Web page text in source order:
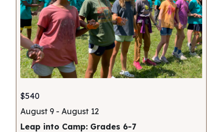
August 9- August 12
Leap into Camp: Grades 6-7
$540